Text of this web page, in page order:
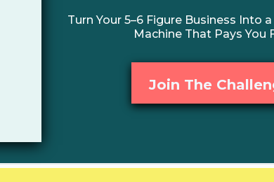
Turn Your 5–6 Figure Business Into
Machine That Pays You
Join The